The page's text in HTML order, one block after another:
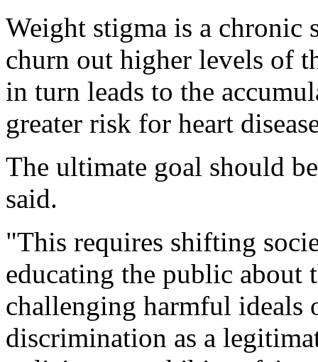
Weight stigma is a chronic
churn out higher levels of
in turn leads to the
greater risk for heart
The ultimate goal should
said.
"This requires shifting
educating the public about
challenging harmful ideals
discrimination as a